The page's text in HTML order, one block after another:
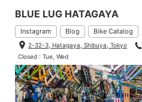
BLUE LUG HATAGAYA
Instagram Blog Bike Catalog
2-32-3, Hatagaya, Shibuya, Tokyo
Closed : Tue, Wed